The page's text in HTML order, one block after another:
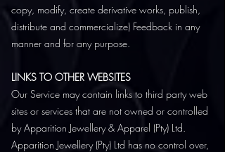
copy, modify, create derivative works, publish,
distribute and commercialize) Feedback in any
manner and for any purpose.
LINKS TO OTHER WEBSITES
Our Service may contain links to third party web
sites or services that are not owned or controlled
by Apparition Jewellery & Apparel (Pty) Ltd.
Apparition Jewellery (Pty) Ltd has no control over,